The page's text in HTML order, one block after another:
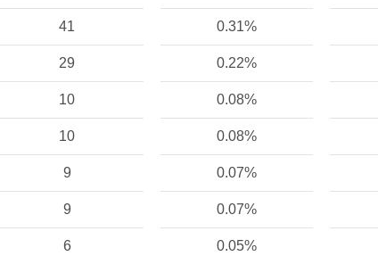
41 0.31%
29 0.22%
10 0.08%
10 0.08%
9 0.07%
9 0.07%
6 0.05%